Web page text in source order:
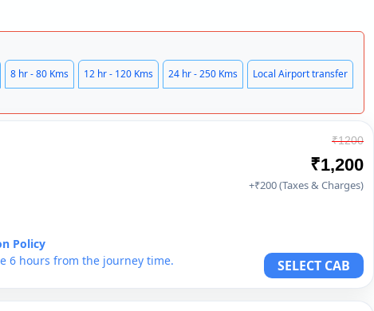
8 hr - 80 Kms 12 hr - 120 Kms 24 hr - 250 Kms Local Airport transfer
Policy
6 hours from the journey time.
₹1200
₹1,200
+₹200 (Taxes & Charges)
SELECT CAB